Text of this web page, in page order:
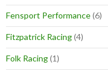
Fensport Performance(6)
Fitzpatrick Racing(4)
Folk Racing(1)